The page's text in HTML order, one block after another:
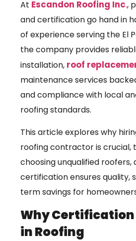
At Escandon Roofing Inc.,
and certification go hand in
of experience serving the El
the company provides
installation, roof
maintenance services
and compliance with local
roofing standards.
This article explores why
roofing contractor is crucial,
choosing unqualified roofers,
certification ensures quality,
term savings for
Why
in Roofing